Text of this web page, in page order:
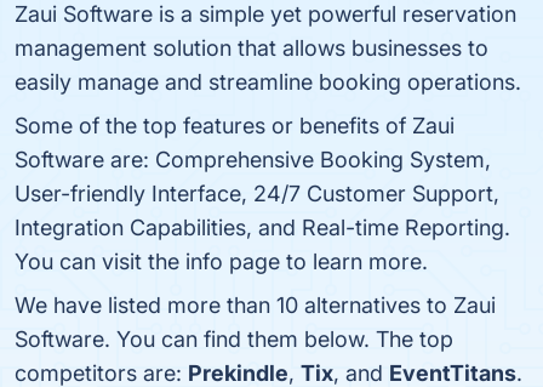
Zaui Software is a simple yet powerful reservation
management solution that allows businesses to
easily manage and streamline booking operations.
Some of the top features or benefits of Zaui
Software are: Comprehensive Booking System,
User-friendly Interface, 24/7 Customer Support,
Integration Capabilities, and Real-time Reporting.
You can visit the info page to learn more.
We have listed more than 10 alternatives to Zaui
Software. You can find them below. The top
competitors are: Prekindle, Tix, and EventTitans.